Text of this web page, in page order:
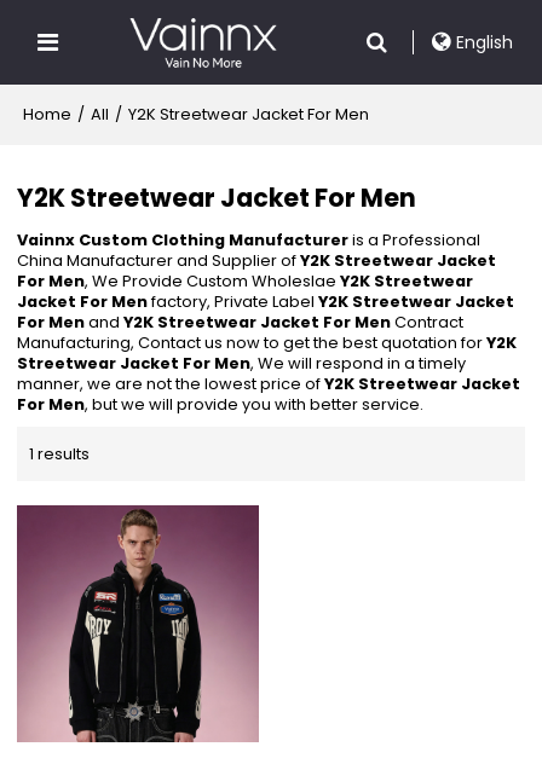
English
Home / All / Y2K Streetwear Jacket For Men
Y2K Streetwear Jacket For Men
Vainnx Custom Clothing Manufactureris a Professional
China Manufacturer and Supplier ofY2K Streetwear Jacket
For Men, We Provide Custom WholeslaeY2K Streetwear
Jacket For Menfactory, Private LabelY2K Streetwear Jacket
For MenandY2K Streetwear Jacket For MenContract
Manufacturing, Contact us now to get the best quotation forY2K
Streetwear Jacket For Men, We will respond in a timely
manner, we are not the lowest price ofY2K Streetwear Jacket
For Men, but we will provide you with better service.
1 results